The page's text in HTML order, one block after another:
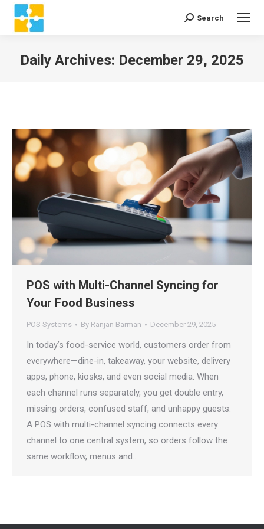
Search:
Search
Daily Archives: December 29, 2025
POS with Multi-Channel Syncing for
Your Food Business
POS Systems By Ranjan Barman December 29, 2025
In today’s food-service world, customers order from
everywhere—dine-in, takeaway, your website, delivery
apps, phone, kiosks, and even social media. When
each channel runs separately, you get double entry,
missing orders, confused staff, and unhappy guests.
A POS with multi-channel syncing connects every
channel to one central system, so orders follow the
same workflow, menus and…